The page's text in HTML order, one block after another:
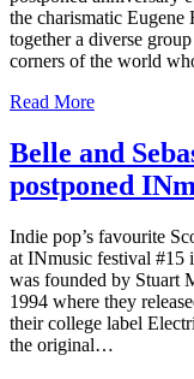
the charismatic
together a diverse
corners of the world
Read More
Belle and
postponed
Indie pop’s favourite
at INmusic festival
was founded by Stuart
1994 where they
their college label
the original…